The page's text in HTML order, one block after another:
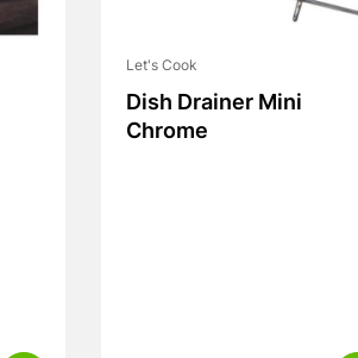
Let's Cook
Dish Drainer Mini
Chrome